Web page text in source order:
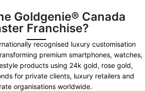
Goldgenie® Canada
Franchise?
recognised luxury customisation
premium smartphones, watches,
products using 24k gold, rose gold,
for private clients, luxury retailers and
organisations worldwide.